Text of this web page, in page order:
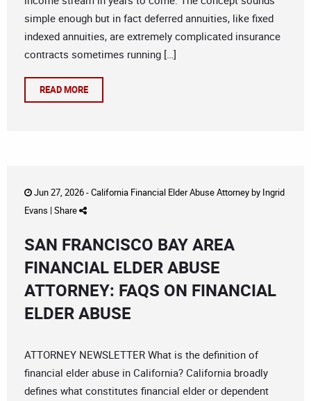
simple enough but in fact deferred annuities, like fixed
indexed annuities, are extremely complicated insurance
contracts sometimes running […]
READ MORE
Jun 27, 2026 -California Financial Elder Abuse Attorneyby Ingrid
Evans | Share
SAN FRANCISCO BAY AREA
FINANCIAL ELDER ABUSE
ATTORNEY: FAQS ON FINANCIAL
ELDER ABUSE
ATTORNEY NEWSLETTER What is the definition of
financial elder abuse in California? California broadly
defines what constitutes financial elder or dependent